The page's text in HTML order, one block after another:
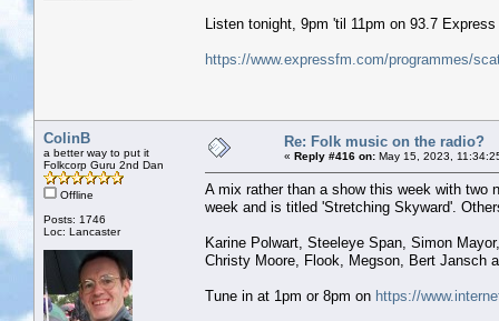
Listen tonight, 9pm 'til 11pm on 93.7
https://www.expressfm.com/programmes/
ColinB
a better way to put it
Folkcorp Guru 2nd Dan
Offline
Posts: 1746
Loc: Lancaster
Re: Folk music on the radio?
« Reply #416 on: May 15, 2023,
A mix rather than a show this week with two
week and is titled 'Stretching Skyward'.
Karine Polwart, Steeleye Span, Simon
Christy Moore, Flook, Megson, Bert Jansch
Tune in at 1pm or 8pm on https://